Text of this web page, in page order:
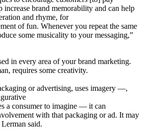
increase brand memorability and can help
and rhyme, for
of fun. Whenever you repeat the same
some musicality to your messaging,”
in every area of your brand marketing.
requires some creativity.
or advertising, uses imagery —,
a consumer to imagine — it can
with that packaging or ad. It may
said.